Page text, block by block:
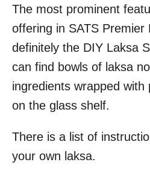
The most prominent
offering in SATS Premier
definitely the DIY Laksa
can find bowls of laksa
ingredients wrapped with
on the glass shelf.
There is a list of
your own laksa.